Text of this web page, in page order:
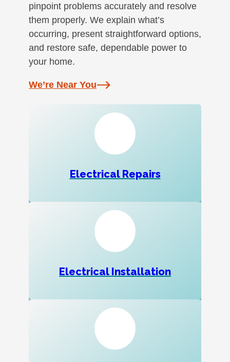
pinpoint problems accurately and resolve
them properly. We explain what’s
occurring, present straightforward options,
and restore safe, dependable power to
your home.
We’re Near You
Electrical Repairs
Electrical Installation